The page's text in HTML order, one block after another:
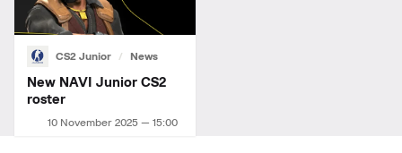
CS2 Junior News
10 November 2025 — 15:00
New NAVI Junior СS2
roster